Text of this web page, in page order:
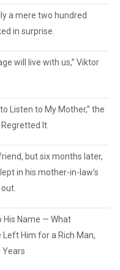
a mere two hundred
in surprise.
will live with us,” Viktor
Listen to My Mother,” the
It.
but six months later,
in his mother-in-law’s
His Name — What
Him for a Rich Man,
Years